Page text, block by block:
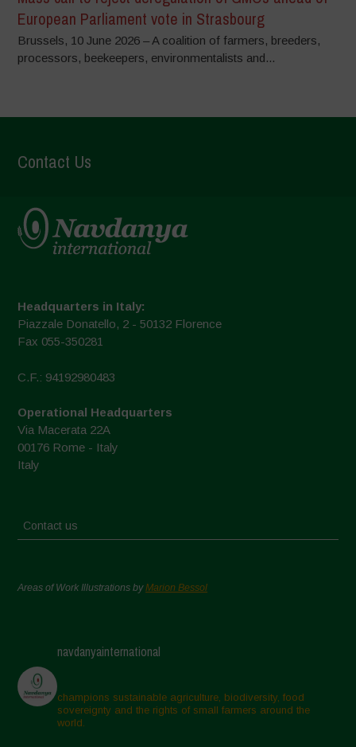
European Parliament vote in Strasbourg
Brussels, 10 June 2026 – A coalition of farmers, breeders,
processors, beekeepers, environmentalists and...
Contact Us
Headquarters in Italy:
Piazzale Donatello, 2 - 50132 Florence
Fax 055-350281
C.F.: 94192980483
Operational Headquarters
Via Macerata 22A
00176 Rome - Italy
Italy
Contact us
Areas of Work Illustrations byMarion Bessol
navdanyainternational
champions sustainable agriculture, biodiversity, food
sovereignty and the rights of small farmers around the
world.